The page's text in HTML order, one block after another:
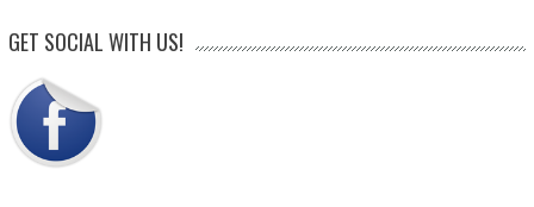
GET SOCIAL WITH US!